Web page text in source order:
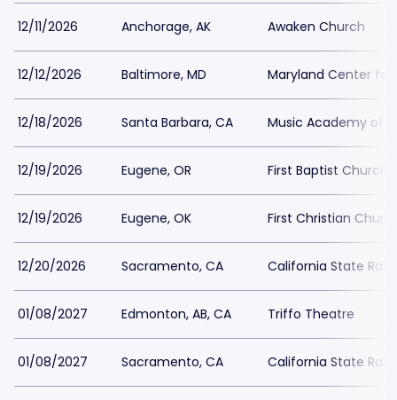
12/11/2026 Anchorage, AK Awaken Church
12/12/2026 Baltimore, MD Maryland Center for
12/18/2026 Santa Barbara, CA Music Academy of
12/19/2026 Eugene, OR First Baptist Church
12/19/2026 Eugene, OK First Christian
12/20/2026 Sacramento, CA California State
01/08/2027 Edmonton, AB, CA Triffo Theatre
01/08/2027 Sacramento, CA California State